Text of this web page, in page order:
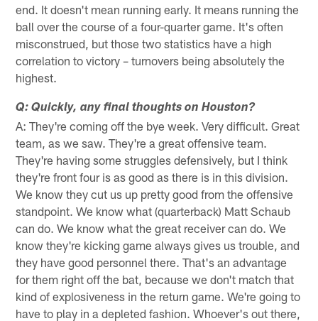
end. It doesn't mean running early. It means running the
ball over the course of a four-quarter game. It's often
misconstrued, but those two statistics have a high
correlation to victory – turnovers being absolutely the
highest.
Q: Quickly, any final thoughts on Houston?
A: They're coming off the bye week. Very difficult. Great
team, as we saw. They're a great offensive team.
They're having some struggles defensively, but I think
they're front four is as good as there is in this division.
We know they cut us up pretty good from the offensive
standpoint. We know what (quarterback) Matt Schaub
can do. We know what the great receiver can do. We
know they're kicking game always gives us trouble, and
they have good personnel there. That's an advantage
for them right off the bat, because we don't match that
kind of explosiveness in the return game. We're going to
have to play in a depleted fashion. Whoever's out there,